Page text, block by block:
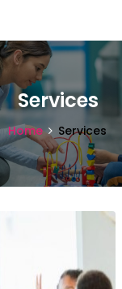
Services
Home Services